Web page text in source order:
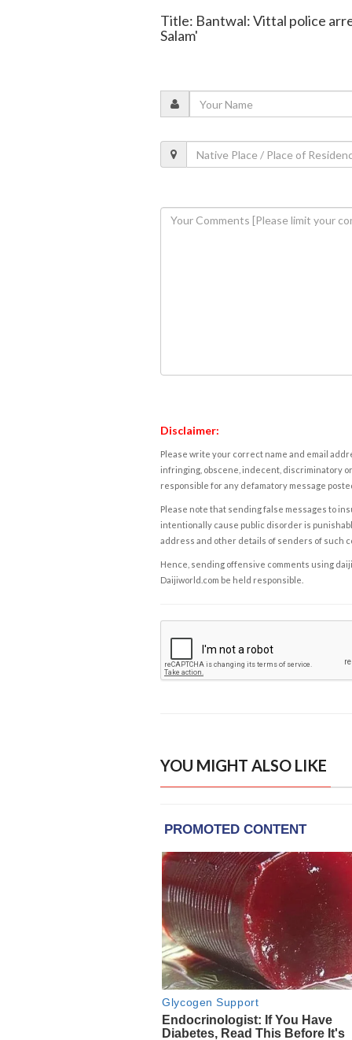
Title: Bantwal: Vittal police
Salam'
Disclaimer:
Please write your correct name and email
infringing, obscene, indecent, discriminatory
responsible for any defamatory message
Please note that sending false messages to
intentionally cause public disorder is
address and other details of senders of such
Hence, sending offensive comments using
Daijiworld.com be held responsible.
YOU MIGHT ALSO LIKE